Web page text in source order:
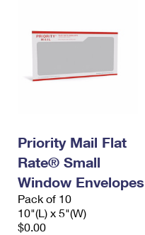
Priority Mail Flat
Rate® Small
Window Envelopes
Pack of 10
10"(L) x 5"(W)
$0.00